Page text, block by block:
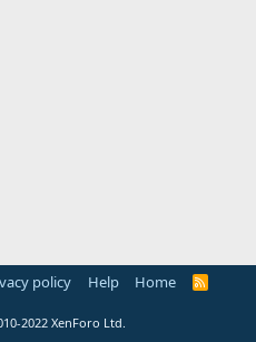
policy Help Home
R
2022 XenForo Ltd.